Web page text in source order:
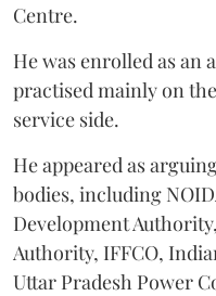
Centre.
He was enrolled as an
practised mainly on
service side.
He appeared as
bodies, including
Development
Authority, IFFCO,
Uttar Pradesh Power